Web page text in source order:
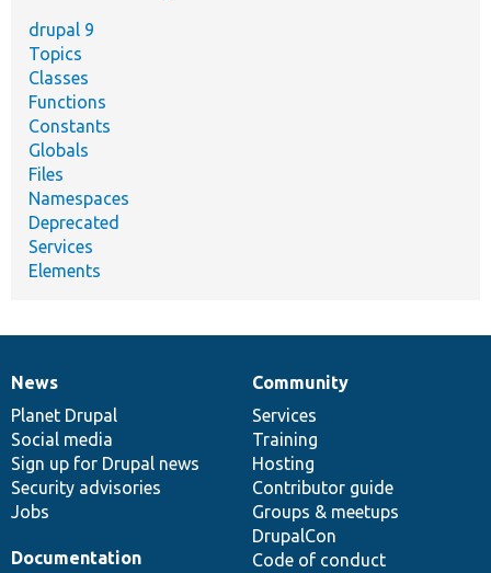
drupal 9
Topics
Classes
Functions
Constants
Globals
Files
Namespaces
Deprecated
Services
Elements
News
items
News
Planet Drupal
Social media
Sign up for Drupal news
Security advisories
Jobs
Our
community
Community
Services
Training
Hosting
Contributor guide
Groups & meetups
DrupalCon
Code of conduct
Documentation
Documentation
Drupal
code
base
Governance
of
community